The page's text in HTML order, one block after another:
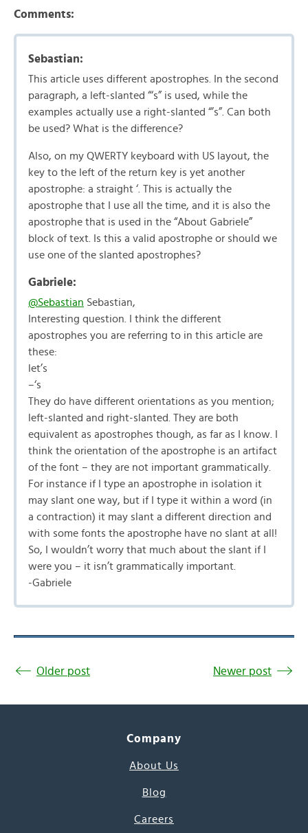
Comments:
Sebastian:
This article uses different apostrophes. In the second
paragraph, a left-slanted “‘s” is used, while the
examples actually use a right-slanted “’s”. Can both
be used? What is the difference?
Also, on my QWERTY keyboard with US layout, the
key to the left of the return key is yet another
apostrophe: a straight ‘. This is actually the
apostrophe that I use all the time, and it is also the
apostrophe that is used in the “About Gabriele”
block of text. Is this a valid apostrophe or should we
use one of the slanted apostrophes?
Gabriele:
@Sebastian Sebastian,
Interesting question. I think the different
apostrophes you are referring to in this article are
these:
let’s
–‘s
They do have different orientations as you mention;
left-slanted and right-slanted. They are both
equivalent as apostrophes though, as far as I know. I
think the orientation of the apostrophe is an artifact
of the font – they are not important grammatically.
For instance if I type an apostrophe in isolation it
may slant one way, but if I type it within a word (in
a contraction) it may slant a different direction and
with some fonts the apostrophe have no slant at all!
So, I wouldn’t worry that much about the slant if I
were you – it isn’t grammatically important.
-Gabriele
Older post Newer post
Company
About Us
Blog
Careers